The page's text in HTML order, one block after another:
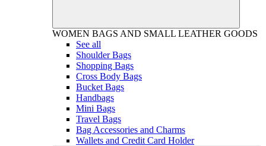
WOMEN BAGS AND SMALL LEATHER GOODS
See all
Shoulder Bags
Shopping Bags
Cross Body Bags
Bucket Bags
Handbags
Mini Bags
Travel Bags
Bag Accessories and Charms
Wallets and Credit Card Holder